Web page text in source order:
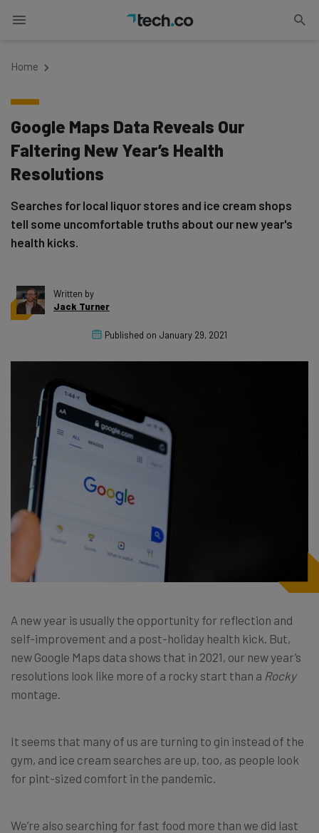
Home
Google Maps Data Reveals Our
Faltering New Year’s Health
Resolutions
Searches for local liquor stores and ice cream shops
tell some uncomfortable truths about our new year's
health kicks.
Written by
Jack Turner
Published on January 29, 2021
A new year is usually the opportunity for reflection and
self-improvement and a post-holiday health kick. But,
new Google Maps data shows that in 2021, our new year’s
resolutions look like more of a rocky start than a Rocky
montage.
It seems that many of us are turning to gin instead of the
gym, and ice cream searches are up, too, as people look
for pint-sized comfort in the pandemic.
We’re also searching for fast food more than we did last